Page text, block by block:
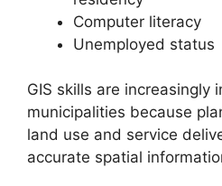
Computer literacy
Unemployed status
GIS skills are increasingly
municipalities because
land use and service
accurate spatial